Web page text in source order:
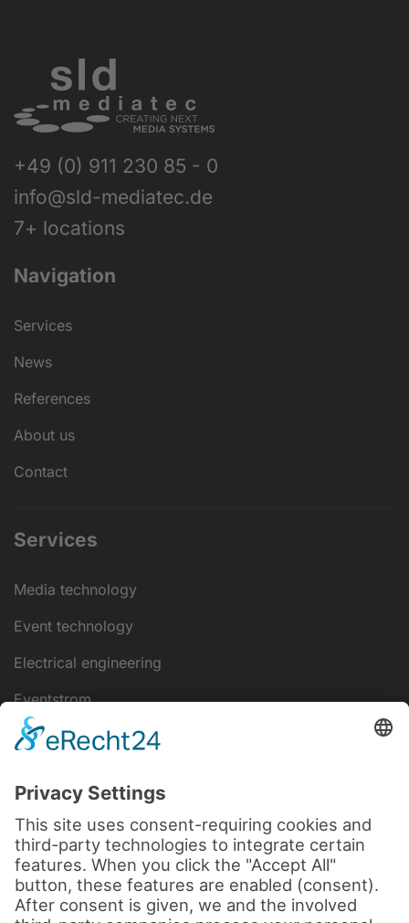
+49 (0) 911 230 85 - 0
info@sld-mediatec.de
7+ locations
Navigation
Services
News
References
About us
Contact
Services
Media technology
Event technology
Electrical engineering
Eventstrom
IT-Lösungen
Disclaimer
data protection
Legal notice